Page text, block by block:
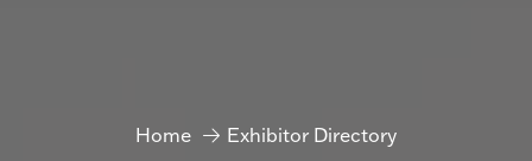
Home Exhibitor Directory